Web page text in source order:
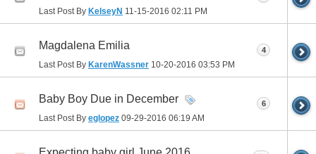
Last Post By KelseyN 11-15-2016 02:11 PM
Magdalena Emilia
Last Post By KarenWassner 10-20-2016 03:53 PM
4
Baby Boy Due in December
Last Post By eglopez 09-29-2016 06:19 AM
6